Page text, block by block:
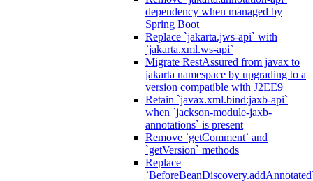
dependency when managed by
Spring Boot
Replace `jakarta.jws-api` with
`jakarta.xml.ws-api`
Migrate RestAssured from javax to
jakarta namespace by upgrading to a
version compatible with J2EE9
Retain `javax.xml.bind:jaxb-api`
when `jackson-module-jaxb-
annotations` is present
Remove `getComment` and
`getVersion` methods
Replace